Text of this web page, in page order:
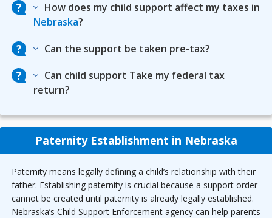
How does my child support affect my taxes in
Nebraska?
Can the support be taken pre-tax?
Can child support Take my federal tax
return?
Paternity Establishment in Nebraska
Paternity means legally defining a child’s relationship with their
father. Establishing paternity is crucial because a support order
cannot be created until paternity is already legally established.
Nebraska’s Child Support Enforcement agency can help parents